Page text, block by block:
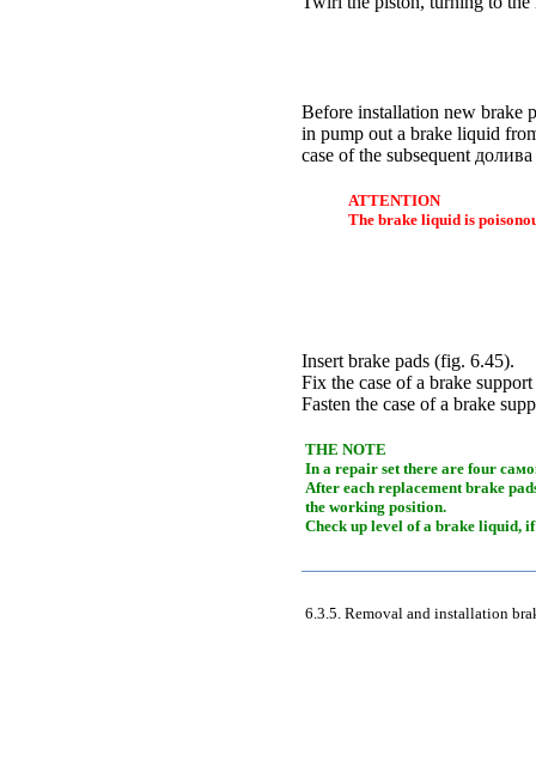
Before installation new brake
in pump out a brake liquid
case of the subsequent долива
ATTENTION
The brake liquid is
Insert brake pads (fig. 6.45).
Fix the case of a brake
Fasten the case of a brake
THE NOTE
In a repair set there are four
After each replacement brake
the working position.
Check up level of a brake liquid, if
6.3.5. Removal and installation